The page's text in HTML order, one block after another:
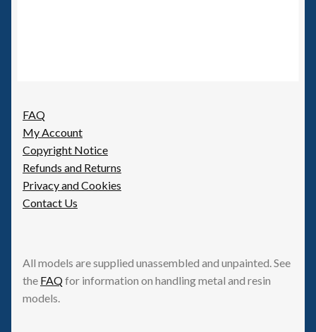
FAQ
My Account
Copyright Notice
Refunds and Returns
Privacy and Cookies
Contact Us
All models are supplied unassembled and unpainted. See
the FAQfor information on handling metal and resin
models.